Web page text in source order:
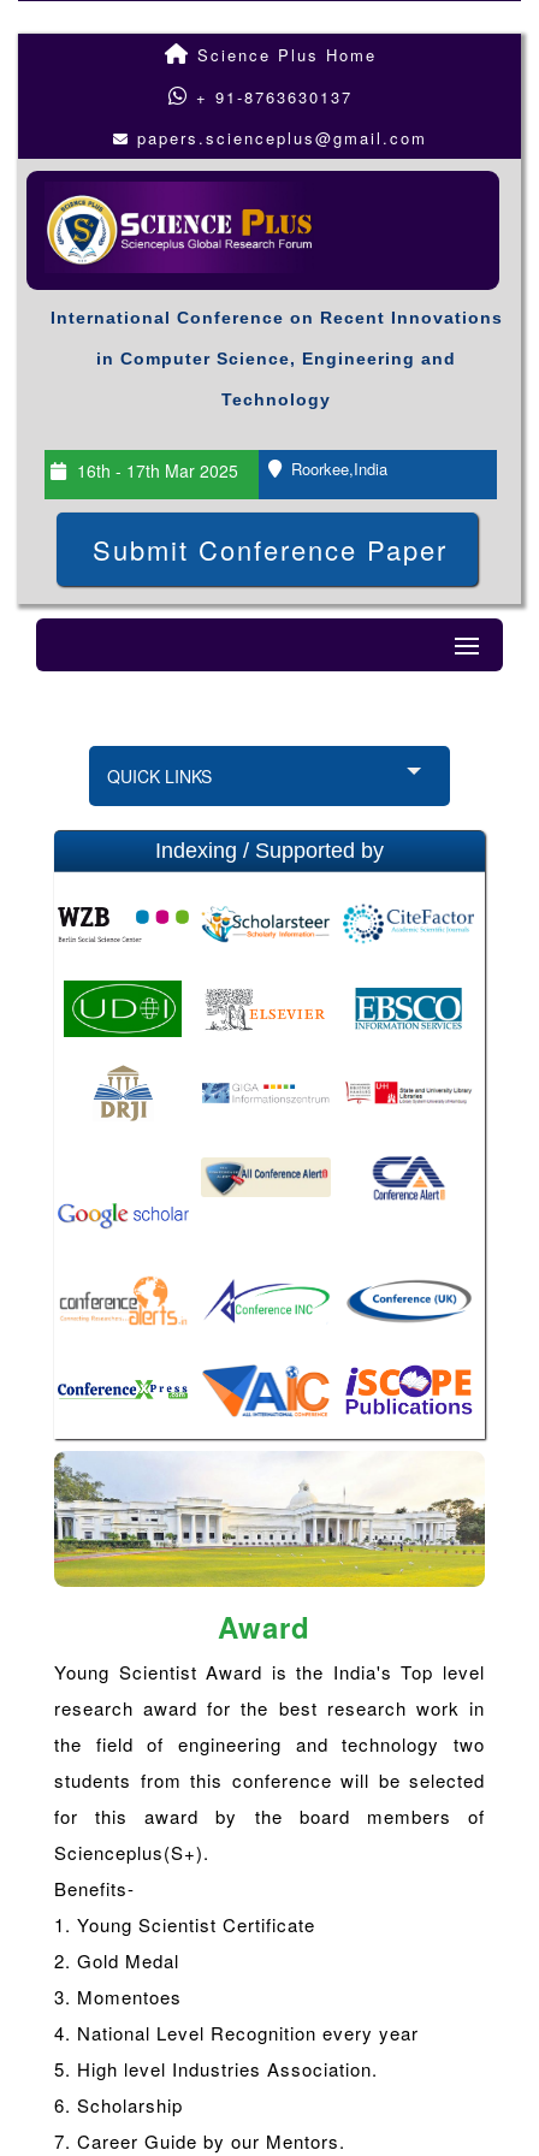
Science Plus Home
+ 91-8763630137
papers.scienceplus@gmail.com
International Conference on Recent Innovations
in Computer Science, Engineering and
Technology
16th - 17th Mar 2025 Roorkee,India
Submit Conference Paper
QUICK LINKS
Indexing / Supported by
Award
Young Scientist Award is the India's Top level
research award for the best research work in
the field of engineering and technology two
students from this conference will be selected
for this award by the board members of
Scienceplus(S+).
Benefits-
1. Young Scientist Certificate
2. Gold Medal
3. Momentoes
4. National Level Recognition every year
5. High level Industries Association.
6. Scholarship
7. Career Guide by our Mentors.